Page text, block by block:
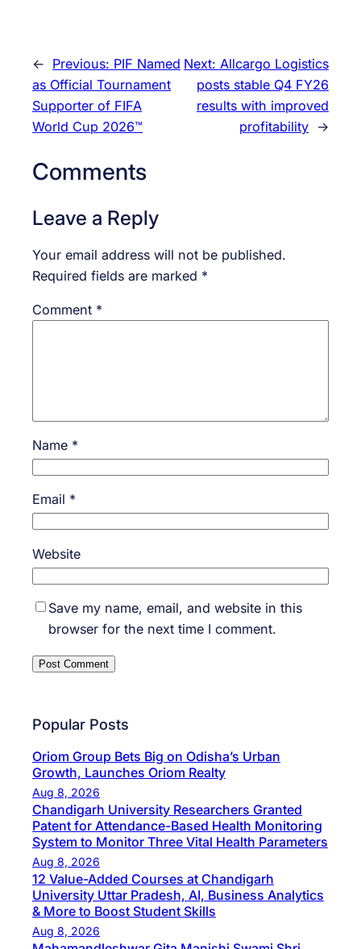
← Previous: PIF Named
as Official Tournament
Supporter of FIFA
World Cup 2026™
Next: Allcargo Logistics
posts stable Q4 FY26
results with improved
profitability →
Comments
Leave a Reply
Your email address will not be published.
Required fields are marked *
Comment *
Name *
Email *
Website
Save my name, email, and website in this
browser for the next time I comment.
Popular Posts
Oriom Group Bets Big on Odisha’s Urban
Growth, Launches Oriom Realty
Aug 8, 2026
Chandigarh University Researchers Granted
Patent for Attendance-Based Health Monitoring
System to Monitor Three Vital Health Parameters
Aug 8, 2026
12 Value-Added Courses at Chandigarh
University Uttar Pradesh, AI, Business Analytics
& More to Boost Student Skills
Aug 8, 2026